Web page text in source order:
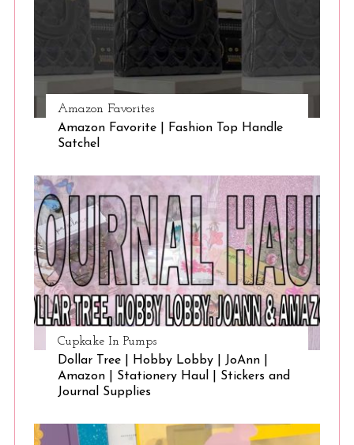
Amazon Favorites
Amazon Favorite | Fashion Top Handle
Satchel
Cupkake In Pumps
Dollar Tree | Hobby Lobby | JoAnn |
Amazon | Stationery Haul | Stickers and
Journal Supplies